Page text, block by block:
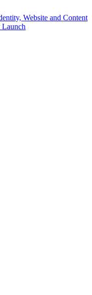
Website and Content
Launch